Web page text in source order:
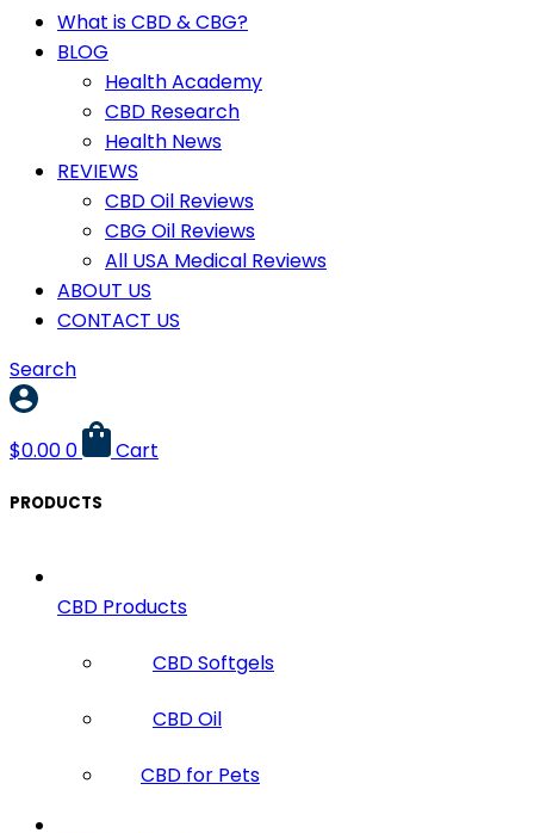
What is CBD & CBG?
BLOG
Health Academy
CBD Research
Health News
REVIEWS
CBD Oil Reviews
CBG Oil Reviews
All USA Medical Reviews
ABOUT US
CONTACT US
Search
$0.000 Cart
PRODUCTS
CBD Products
CBD Softgels
CBD Oil
CBD for Pets